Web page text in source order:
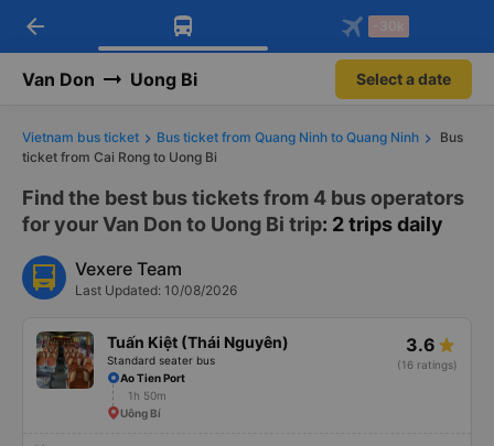
Download Vexere app!
Get exclusive member benefits
Get the FREE app
-30k/seat flight booking only on
arrow_back -30k
Van Don Uong Bi Select a date
Vietnam bus ticket Bus ticket from Quang Ninh to Quang Ninh
Bus
ticket from Cai Rong to Uong Bi
Find the best bus tickets from 4 bus operators
for your Van Don to Uong Bi trip: 2 trips daily
Vexere Team
Last Updated: 10/08/2026
Tuấn Kiệt (Thái Nguyên)
Standard seater bus
3.6
(16 ratings)
Ao Tien Port
1h 50m
Uông Bí